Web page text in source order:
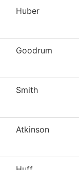
Huber
Goodrum
Smith
Atkinson